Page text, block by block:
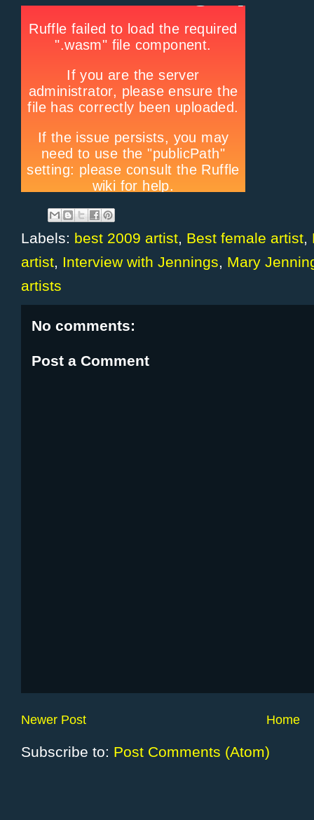
Labels: best 2009 artist, Best female artist,
artist, Interview with Jennings, Mary
artists
No comments:
Post a Comment
Newer Post Home
Subscribe to: Post Comments (Atom)